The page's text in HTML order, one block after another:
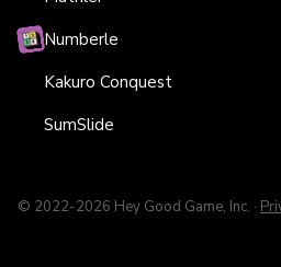
Numberle
Kakuro Conquest
SumSlide
© 2022-2026 Hey Good Game, Inc. ·